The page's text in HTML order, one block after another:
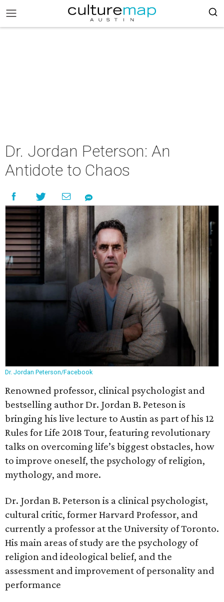
Dr. Jordan Peterson: An
Antidote to Chaos
Dr. Jordan Peterson/Facebook
Renowned professor, clinical psychologist and
bestselling author Dr. Jordan B. Peteson is
bringing his live lecture to Austin as part of his 12
Rules for Life 2018 Tour, featuring revolutionary
talks on overcoming life’s biggest obstacles, how
to improve oneself, the psychology of religion,
mythology, and more.
Dr. Jordan B. Peterson is a clinical psychologist,
cultural critic, former Harvard Professor, and
currently a professor at the University of Toronto.
His main areas of study are the psychology of
religion and ideological belief, and the
assessment and improvement of personality and
performance